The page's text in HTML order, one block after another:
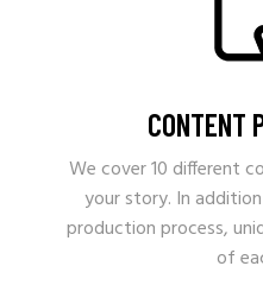
CONTENT
We cover 10 different
your story. In
production process,
of